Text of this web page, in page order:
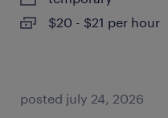
$20 - $21 per hour
posted july 24, 2026